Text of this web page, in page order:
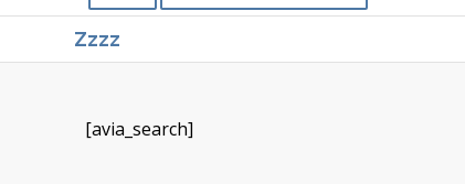
Zzzz
[avia_search]